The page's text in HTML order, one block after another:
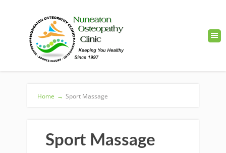
Home → Sport Massage
Sport Massage